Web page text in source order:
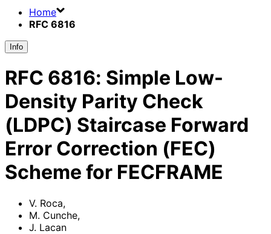
Home
RFC 6816
Info
RFC 6816: Simple Low-
Density Parity Check
(LDPC) Staircase Forward
Error Correction (FEC)
Scheme for FECFRAME
V. Roca,
M. Cunche,
J. Lacan